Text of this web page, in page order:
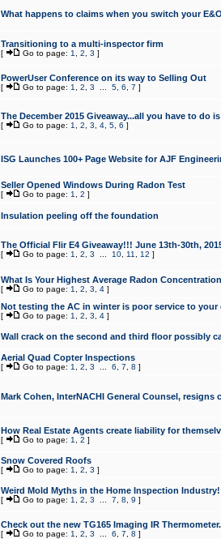
What happens to claims when you switch your E&O
Transitioning to a multi-inspector firm
[ Go to page: 1 2 3 ]
PowerUser Conference on its way to Selling Out
[ Go to page: 1 2 3 5, 6 7 ]
The December 2015 Giveaway...all you have to do
[ Go to page: 1 2 3 4, 5, 6 ]
ISG Launches 100+ Page Website for AJF
Seller Opened Windows During Radon Test
[ Go to page: 1 2 ]
Insulation peeling off the foundation
The Official Flir E4 Giveaway!!! June 13th-30th,
[ Go to page: 1 2 3 10, 11 12 ]
What Is Your Highest Average Radon Concentration
[ Go to page: 1 2 3 4]
Not testing the AC in winter is poor service to your
[ Go to page: 1 2 3 4]
Wall crack on the second and third floor possibly
Aerial Quad Copter Inspections
[ Go to page: 1 2 3 6 7 8 ]
Mark Cohen, InterNACHI General Counsel,
How Real Estate Agents create liability for
[ Go to page: 1 2 ]
Snow Covered Roofs
[ Go to page: 1 2 3 ]
Weird Mold Myths in the Home Inspection
[ Go to page: 1 2 3 7 8 9 ]
Check out the new TG165 Imaging IR
[ Go to page: 1 2 3 6 7 8 ]